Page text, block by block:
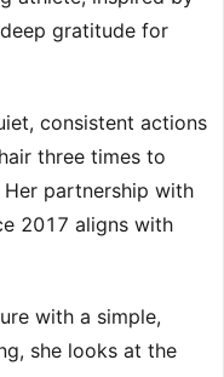
deep gratitude for
consistent actions
three times to
partnership with
2017 aligns with
with a simple,
she looks at the